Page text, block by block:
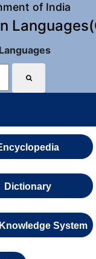
of India
Dictionary
System